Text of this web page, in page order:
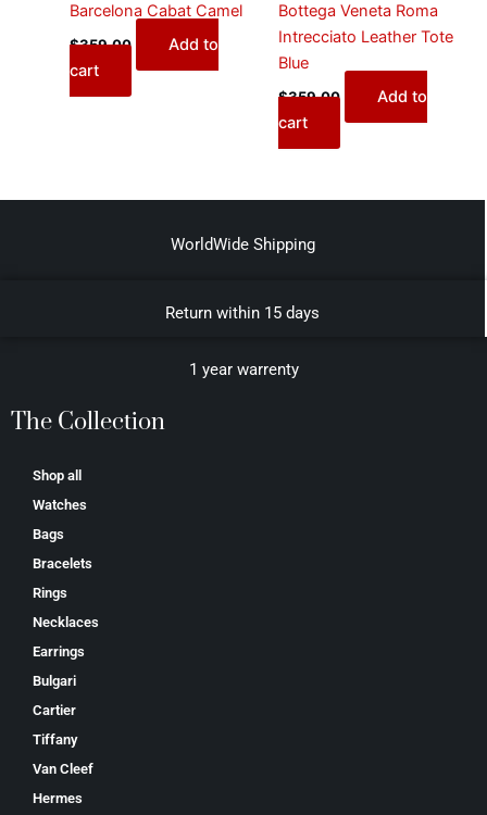
Barcelona Cabat Camel
$359.00
Add to
cart
Bottega Veneta Roma
Intrecciato Leather Tote
Blue
$359.00
Add to
cart
WorldWide Shipping
Return within 15 days
1 year warrenty
The Collection
Shop all
Watches
Bags
Bracelets
Rings
Necklaces
Earrings
Bulgari
Cartier
Tiffany
Van Cleef
Hermes